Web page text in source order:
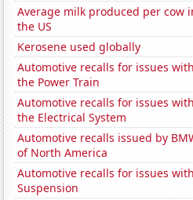
Average milk produced per cow
the US
Kerosene used globally
Automotive recalls for issues with
the Power Train
Automotive recalls for issues with
the Electrical System
Automotive recalls issued by
of North America
Automotive recalls for issues with
Suspension